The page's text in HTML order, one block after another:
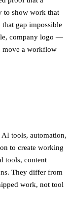
to show work that
gap impossible
company logo —
move a workflow
AI tools, automation,
to create working
tools, content
They differ from
work, not tool